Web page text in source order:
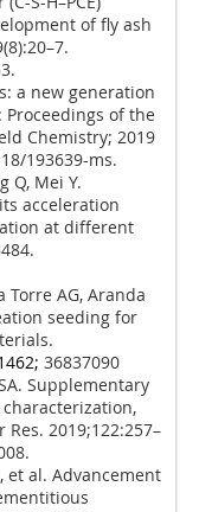
of fly ash
a new generation
of the
Chemistry; 2019
193639-ms.
Q, Mei Y.
acceleration
at different
Torre AG, Aranda
seeding for
36837090
Supplementary
2019;122:257–
et al. Advancement